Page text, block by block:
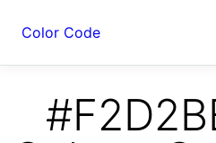
Color Code